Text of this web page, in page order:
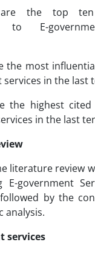
the top ten
to E-
the most
services in the last
the highest
in the last
literature review
E-government
by the
analysis.
services